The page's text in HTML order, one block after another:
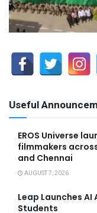
Useful
EROS Universe
filmmakers
and Chennai
AUGUST 7, 2026
Leap Launches
Students